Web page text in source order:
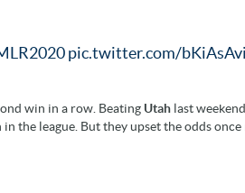
pic.twitter.com/
win in a row. Beating Utah last weekend,
the league. But they upset the odds